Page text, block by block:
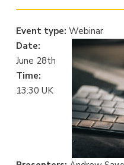
Event type: Webinar
Date:
June 28th
Time:
13:30 UK